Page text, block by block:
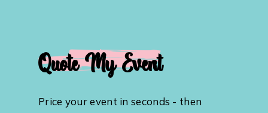
Quote My Event
Price your event in seconds - then